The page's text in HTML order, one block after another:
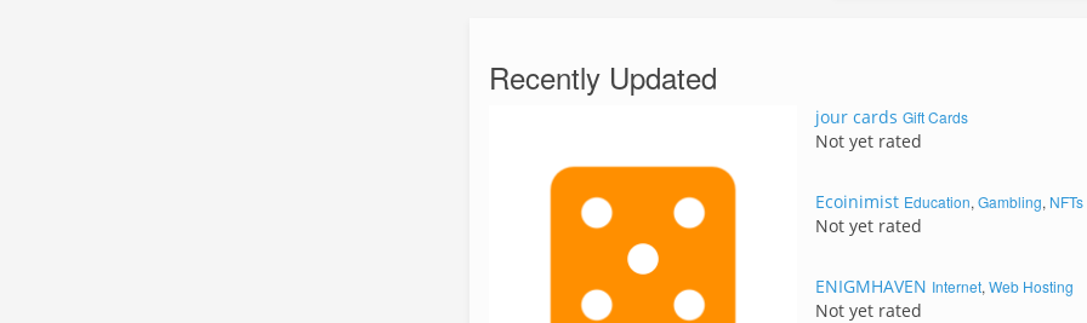
Recently Updated
jour cards Gift Cards
Not yet rated
Ecoinimist Education, Gambling, NFTs
Not yet rated
ENIGMHAVEN Internet, Web Hosting
Not yet rated